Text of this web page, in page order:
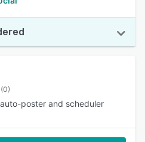
(0)
poster and scheduler